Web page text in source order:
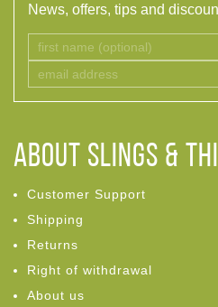
News, offers, tips and
ABOUT Slings &
Customer Support
Shipping
Returns
Right of withdrawal
About us